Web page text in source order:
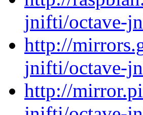
jnifti/octave-
http://
jnifti/octave-
http://